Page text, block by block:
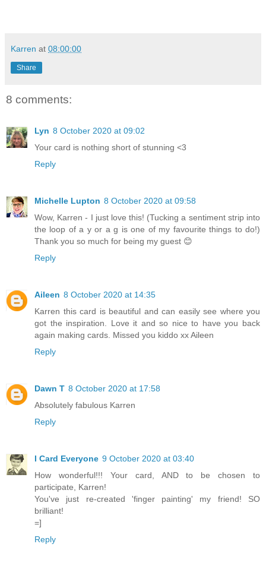
Karren at 08:00:00
Share
8 comments:
Lyn 8 October 2020 at 09:02
Your card is nothing short of stunning <3
Reply
Michelle Lupton 8 October 2020 at 09:58
Wow, Karren - I just love this! (Tucking a sentiment strip into
the loop of a y or a g is one of my favourite things to do!)
Thank you so much for being my guest 😊
Reply
Aileen 8 October 2020 at 14:35
Karren this card is beautiful and can easily see where you
got the inspiration. Love it and so nice to have you back
again making cards. Missed you kiddo xx Aileen
Reply
Dawn T 8 October 2020 at 17:58
Absolutely fabulous Karren
Reply
I Card Everyone 9 October 2020 at 03:40
How wonderful!!! Your card, AND to be chosen to
participate, Karren!
You've just re-created 'finger painting' my friend! SO
brilliant!
=]
Reply